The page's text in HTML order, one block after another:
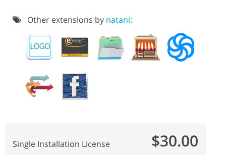
Other extensions by natani:
Single Installation License $30.00